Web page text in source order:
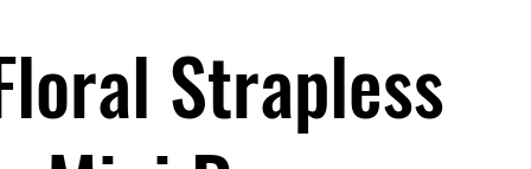
Strapless